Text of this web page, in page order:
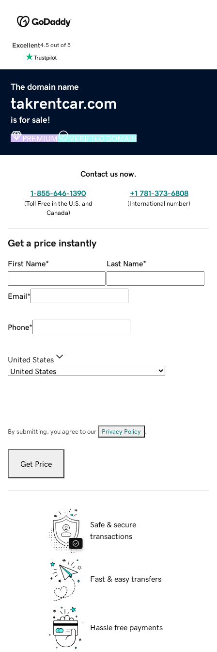
Excellent4.5 out of 5
The domain name
takrentcar.com
is for sale!
PREMIUM VERIFIED DOMAIN
Contact us now.
1-855-646-1390
(Toll Free in the U.S. and
Canada)
+1 781-373-6808
(International number)
Get a price instantly
First Name* Last Name*
Email*
Phone*
United States
By submitting, you agree to our Privacy Policy
Get Price
Safe & secure
transactions
Fast & easy transfers
Hassle free payments